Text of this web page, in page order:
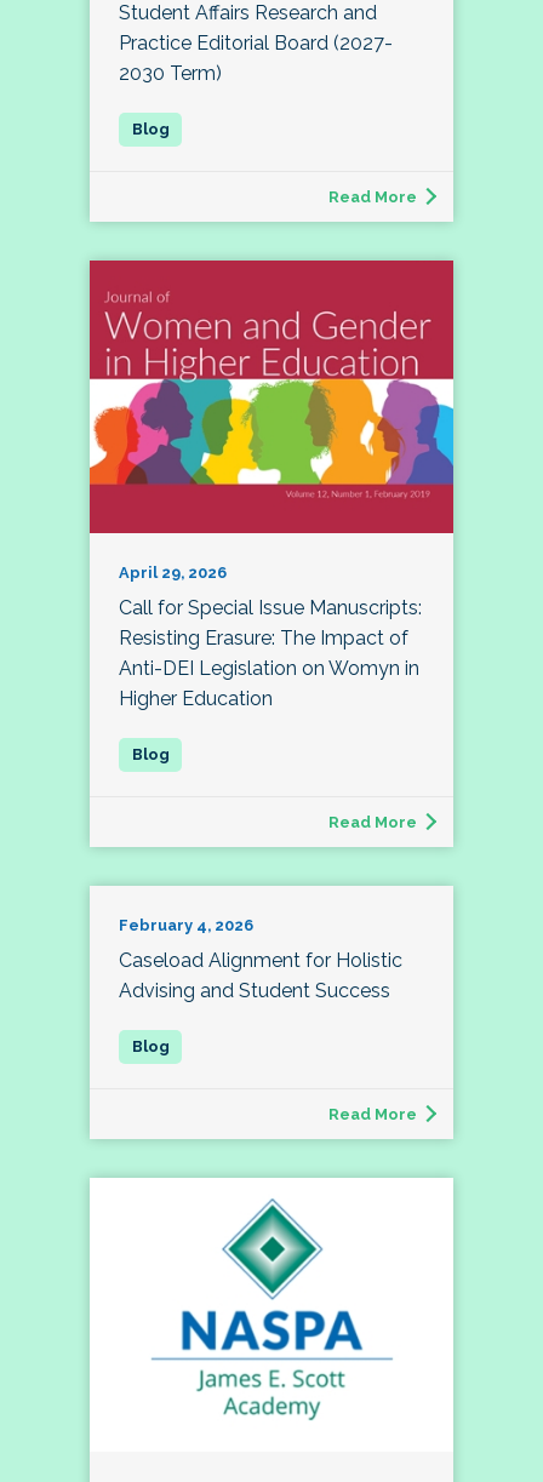
Student Affairs Research and
Practice Editorial Board (2027-
2030 Term)
Read More
April 29, 2026
Call for Special Issue Manuscripts:
Resisting Erasure: The Impact of
Anti-DEI Legislation on Womyn in
Higher Education
Read More
February 4, 2026
Caseload Alignment for Holistic
Advising and Student Success
Read More